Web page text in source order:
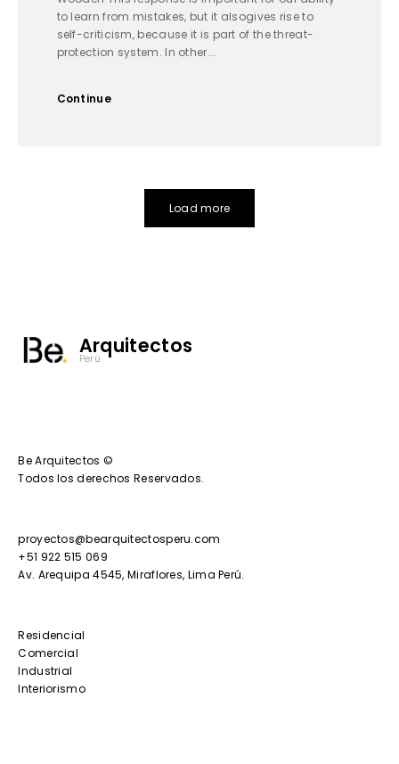
to learn from mistakes, but it alsogives rise to
self-criticism, because it is part of the threat-
protection system. In other...
Continue
Load more
Arquitectos
Perú
Be Arquitectos ©
Todos los derechos Reservados.
proyectos@bearquitectosperu.com
+51 922 515 069
Av. Arequipa 4545, Miraflores, Lima Perú.
Residencial
Comercial
Industrial
Interiorismo